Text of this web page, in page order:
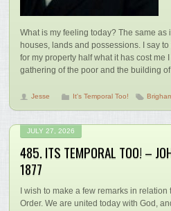
What is my feeling today? The same
houses, lands and possessions. I say
for my property half what it has cost me
gathering of the poor and the building
Jesse It's Temporal Too!
JULY 27, 2026
485. ITS TEMPORAL TOO! –
1877
I wish to make a few remarks in
Order. We are united today with God,